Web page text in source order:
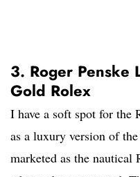
3. Roger Penske
Gold Rolex
I have a soft spot for the
as a luxury version of
marketed as the nautical